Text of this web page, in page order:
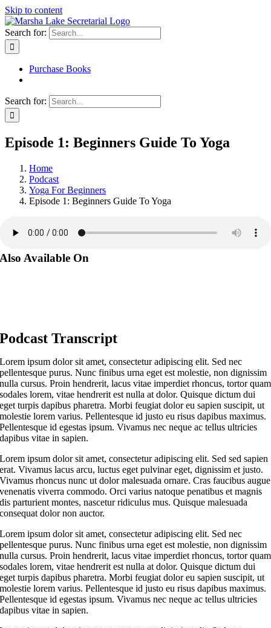
Skip to content
Search for:
Purchase Books
Search for:
Episode 1: Beginners Guide To Yoga
Home
Podcast
Yoga For Beginners
Episode 1: Beginners Guide To Yoga
Also Available On
Podcast Transcript
Lorem ipsum dolor sit amet, consectetur adipiscing elit. Sed nec
pellentesque purus. Nunc finibus urna eget est molestie, non dignissim
nulla cursus. Proin hendrerit, lacus vitae imperdiet rhoncus, tortor quam
sodales lorem, vitae hendrerit est nulla at dolor. Quisque dictum dui
eget turpis dapibus pharetra. Morbi feugiat dolor eu sapien suscipit, ut
molestie lorem varius. Pellentesque id justo eu risus dapibus maximus.
Pellentesque id egestas ipsum. Vivamus nec neque ac tellus ultricies
dapibus vitae in sapien.
Lorem ipsum dolor sit amet, consectetur adipiscing elit. Sed sed sapien
erat. Vivamus lacus arcu, luctus eget pulvinar eget, dignissim et justo.
Vivamus rhoncus nunc ut dolor malesuada ornare. Cras faucibus augue
venenatis viverra commodo. Orci varius natoque penatibus et magnis
dis parturient montes, nascetur ridiculus mus. Quisque malesuada
consequat dolor non auctor.
Lorem ipsum dolor sit amet, consectetur adipiscing elit. Sed nec
pellentesque purus. Nunc finibus urna eget est molestie, non dignissim
nulla cursus. Proin hendrerit, lacus vitae imperdiet rhoncus, tortor quam
sodales lorem, vitae hendrerit est nulla at dolor. Quisque dictum dui
eget turpis dapibus pharetra. Morbi feugiat dolor eu sapien suscipit, ut
molestie lorem varius. Pellentesque id justo eu risus dapibus maximus.
Pellentesque id egestas ipsum. Vivamus nec neque ac tellus ultricies
dapibus vitae in sapien.